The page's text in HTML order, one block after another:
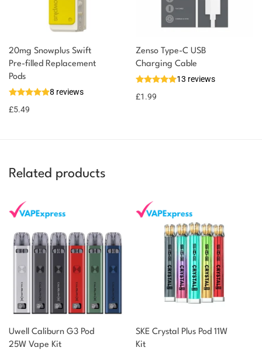
20mg Snowplus Swift
Pre-filled Replacement
Pods
8 reviews
£5.49
You could earn
Select
options
5 reward
Zenso Type-C USB
Charging Cable
13 reviews
£1.99
Related products
Uwell Caliburn G3 Pod
25W Vape Kit
SKE Crystal Plus Pod 11W
Kit